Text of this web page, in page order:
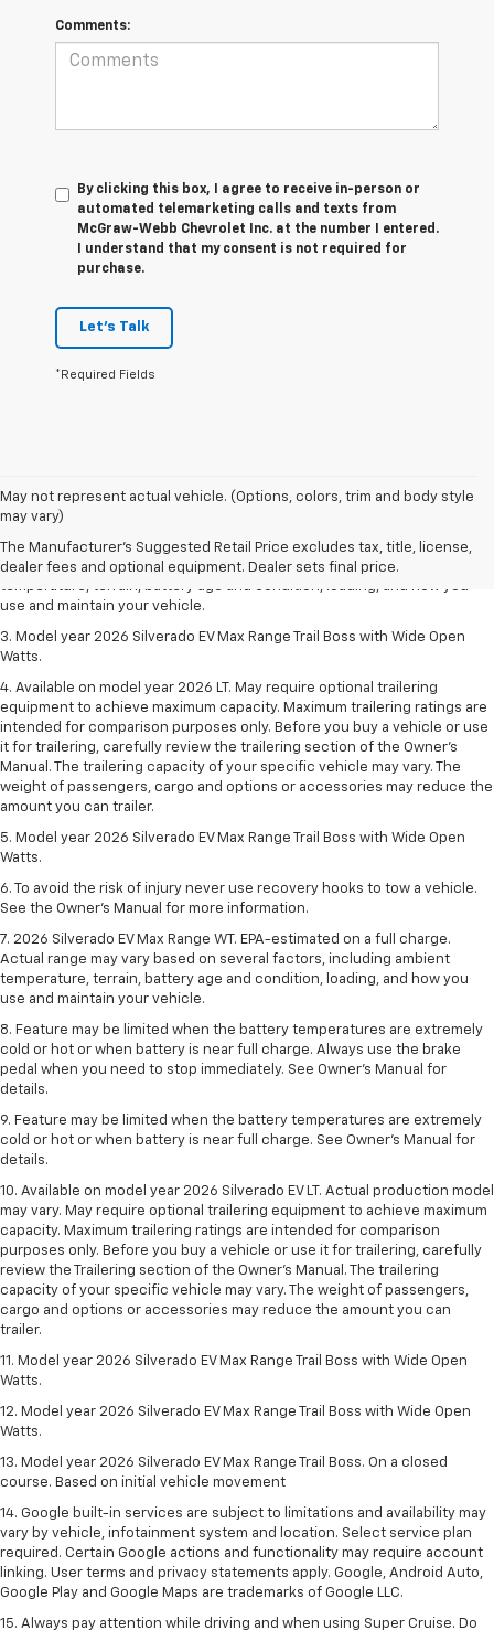
Comments:
By clicking this box, I agree to receive in-person or
automated telemarketing calls and texts from
McGraw-Webb Chevrolet Inc. at the number I entered.
I understand that my consent is not required for
purchase.
Let's Talk
*Required Fields
May not represent actual vehicle. (Options, colors, trim and body style
may vary)
The Manufacturer's Suggested Retail Price excludes tax, title, license,
dealer fees and optional equipment. Dealer sets final price.
1. The Manufacturer's Suggested Retail Price excludes tax, title, license,
dealer fees and optional equipment. Dealer sets final price.
2. 2026 Silverado EV Max Range WT. EPA-estimated on a full charge.
Actual range may vary based on several factors, including ambient
use and maintain your vehicle.
3. Model year 2026 Silverado EV Max Range Trail Boss with Wide Open
Watts.
4. Available on model year 2026 LT. May require optional trailering
equipment to achieve maximum capacity. Maximum trailering ratings are
intended for comparison purposes only. Before you buy a vehicle or use
it for trailering, carefully review the trailering section of the Owner’s
Manual. The trailering capacity of your specific vehicle may vary. The
weight of passengers, cargo and options or accessories may reduce the
amount you can trailer.
5. Model year 2026 Silverado EV Max Range Trail Boss with Wide Open
Watts.
6. To avoid the risk of injury never use recovery hooks to tow a vehicle.
See the Owner’s Manual for more information.
7. 2026 Silverado EV Max Range WT. EPA-estimated on a full charge.
Actual range may vary based on several factors, including ambient
temperature, terrain, battery age and condition, loading, and how you
use and maintain your vehicle.
8. Feature may be limited when the battery temperatures are extremely
cold or hot or when battery is near full charge. Always use the brake
pedal when you need to stop immediately. See Owner’s Manual for
details.
9. Feature may be limited when the battery temperatures are extremely
cold or hot or when battery is near full charge. See Owner’s Manual for
details.
10. Available on model year 2026 Silverado EV LT. Actual production model
may vary. May require optional trailering equipment to achieve maximum
capacity. Maximum trailering ratings are intended for comparison
purposes only. Before you buy a vehicle or use it for trailering, carefully
review the Trailering section of the Owner’s Manual. The trailering
capacity of your specific vehicle may vary. The weight of passengers,
cargo and options or accessories may reduce the amount you can
trailer.
11. Model year 2026 Silverado EV Max Range Trail Boss with Wide Open
Watts.
12. Model year 2026 Silverado EV Max Range Trail Boss with Wide Open
Watts.
13. Model year 2026 Silverado EV Max Range Trail Boss. On a closed
course. Based on initial vehicle movement
14. Google built-in services are subject to limitations and availability may
vary by vehicle, infotainment system and location. Select service plan
required. Certain Google actions and functionality may require account
linking. User terms and privacy statements apply. Google, Android Auto,
Google Play and Google Maps are trademarks of Google LLC.
15. Always pay attention while driving and when using Super Cruise. Do